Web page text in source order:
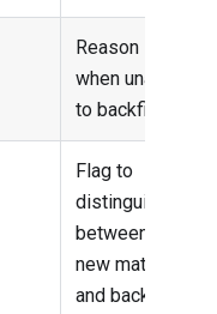
Reason
when unable
to backfill
Flag to
distinguish
between
new match
and backfill